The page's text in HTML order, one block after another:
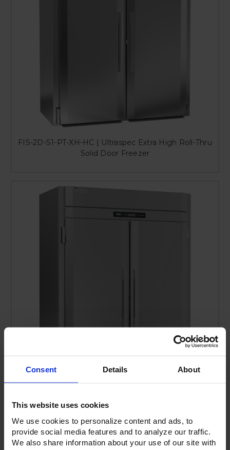
Consent Details About
This website uses cookies
We use cookies to personalize content and ads, to
provide social media features and to analyze our traffic.
We also share information about your use of our site with
FIS-2D-S1-PT-XH-HC | Ultraspec Extra High Roll-Thru
Solid Door Freezer
Door Freezer